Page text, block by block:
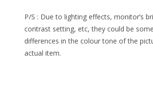
P/S : Due to lighting effects, monitor’s
contrast setting, etc, they could be
differences in the colour tone of the
actual item.